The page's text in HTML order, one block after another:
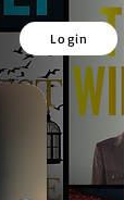
Login